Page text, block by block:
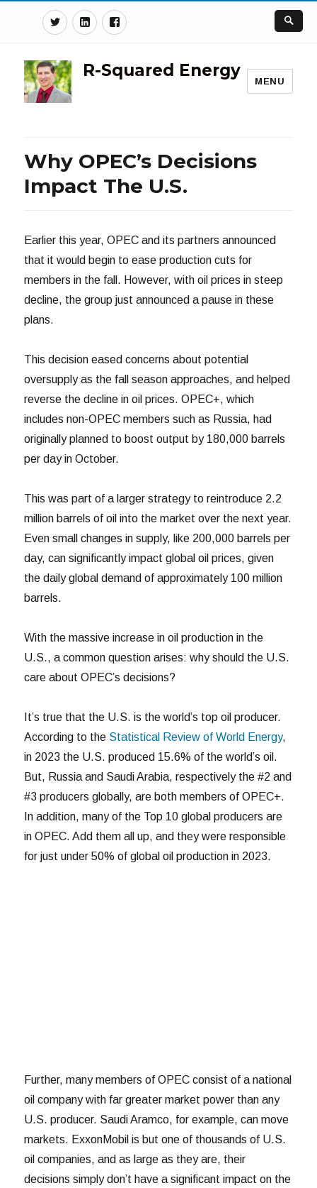
TwitterLinkedinFacebook
R-Squared Energy
MENU
Why OPEC’s Decisions
Impact The U.S.
Earlier this year, OPEC and its partners announced
that it would begin to ease production cuts for
members in the fall. However, with oil prices in steep
decline, the group just announced a pause in these
plans.
This decision eased concerns about potential
oversupply as the fall season approaches, and helped
reverse the decline in oil prices. OPEC+, which
includes non-OPEC members such as Russia, had
originally planned to boost output by 180,000 barrels
per day in October.
This was part of a larger strategy to reintroduce 2.2
million barrels of oil into the market over the next year.
Even small changes in supply, like 200,000 barrels per
day, can significantly impact global oil prices, given
the daily global demand of approximately 100 million
barrels.
With the massive increase in oil production in the
U.S., a common question arises: why should the U.S.
care about OPEC’s decisions?
It’s true that the U.S. is the world’s top oil producer.
According to the Statistical Review of World Energy,
in 2023 the U.S. produced 15.6% of the world’s oil.
But, Russia and Saudi Arabia, respectively the #2 and
#3 producers globally, are both members of OPEC+.
In addition, many of the Top 10 global producers are
in OPEC. Add them all up, and they were responsible
for just under 50% of global oil production in 2023.
Further, many members of OPEC consist of a national
oil company with far greater market power than any
U.S. producer. Saudi Aramco, for example, can move
markets. ExxonMobil is but one of thousands of U.S.
oil companies, and as large as they are, their
decisions simply don’t have a significant impact on the